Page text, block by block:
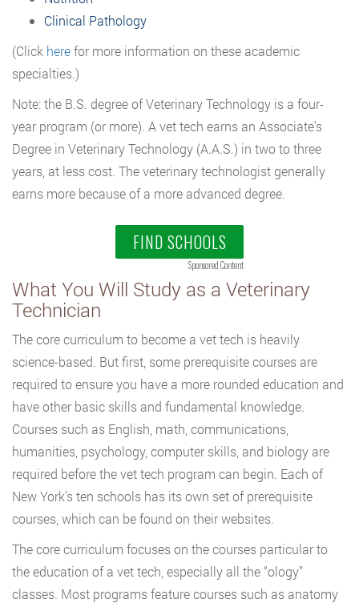
Clinical Pathology
(Click herefor more information on these academic
specialties.)
Note: the B.S. degree of Veterinary Technology is a four-
year program (or more). A vet tech earns an Associate’s
Degree in Veterinary Technology (A.A.S.) in two to three
years, at less cost. The veterinary technologist generally
earns more because of a more advanced degree.
FIND SCHOOLS
Sponsored Content
What You Will Study as a Veterinary
Technician
The core curriculum to become a vet tech is heavily
science-based. But first, some prerequisite courses are
required to ensure you have a more rounded education and
have other basic skills and fundamental knowledge.
Courses such as English, math, communications,
humanities, psychology, computer skills, and biology are
required before the vet tech program can begin. Each of
New York’s ten schools has its own set of prerequisite
courses, which can be found on their websites.
The core curriculum focuses on the courses particular to
the education of a vet tech, especially all the “ology”
classes. Most programs feature courses such as anatomy